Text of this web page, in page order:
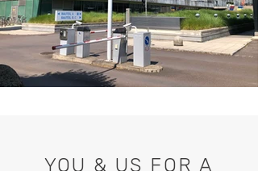
YOU & US FOR A